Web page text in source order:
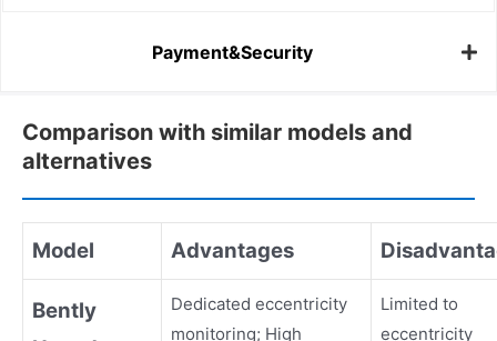
Payment&Security
Comparison with similar models and
alternatives
Model Advantages
Bently
Dedicated eccentricity
monitoring; High
Limited to
eccentricity